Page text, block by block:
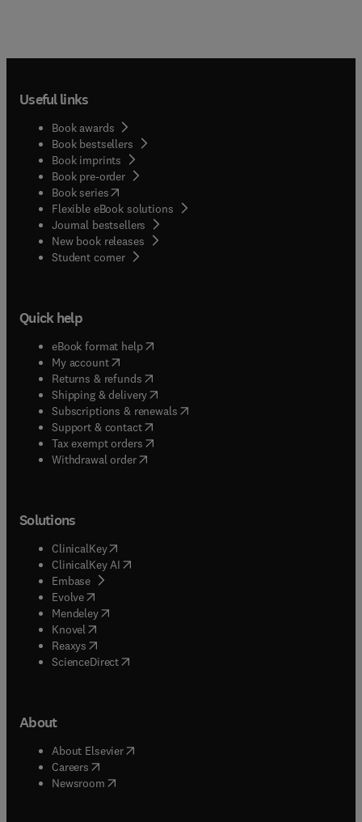
Useful links
Book awards
Book bestsellers
Book imprints
Book pre-order
Book series(opens in new tab/window
Flexible eBook solutions
Journal bestsellers
New book releases
Student corner( opens in new tab/window
Quick help
eBook format help( opens in new tab/window
My account( opens in new tab/window
Returns & refunds( opens in new tab/window
Shipping & delivery(opens in new tab/window
Subscriptions & renewals( opens in new tab/window
Support & contact( opens in new tab/window
Tax exempt orders( opens in new tab/window
Withdrawal order
Solutions
ClinicalKey(opens in new tab/window
ClinicalKey AI opens in new tab/window
Embase( opens in new tab/window
Evolve(opens in new tab/window
Mendeley( opens in new tab/window
Knovel (opens in new tab/window
Reaxys (opens in new tab/window
ScienceDirect(opens in new tab/window
About
About Elsevier( opens in new tab/window
Careers opens in new tab/window
Newsroom( opens in new tab/window